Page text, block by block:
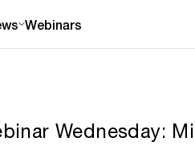
Webinars
Wednesday: